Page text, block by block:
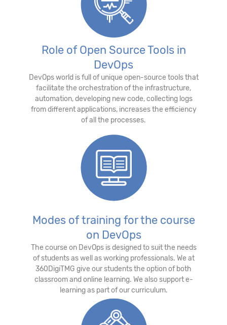
Role of Open Source Tools in
DevOps
DevOps world is full of unique open-source tools that
facilitate the orchestration of the infrastructure,
automation, developing new code, collecting logs
from different applications, increases the efficiency
of all the processes.
Modes of training for the course
on DevOps
The course on DevOps is designed to suit the needs
of students as well as working professionals. We at
360DigiTMG give our students the option of both
classroom and online learning. We also support e-
learning as part of our curriculum.